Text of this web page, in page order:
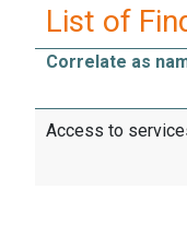
List of
Correlate as
Access to